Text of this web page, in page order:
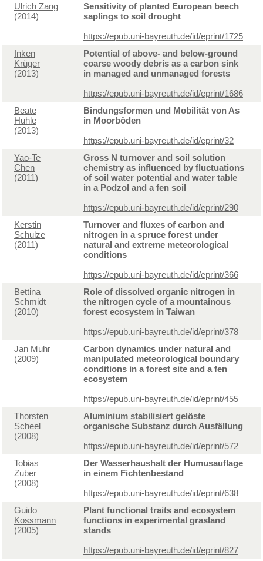
Ulrich Zang
(2014)
Sensitivity of planted European beech
saplings to soil drought
https://epub.uni-bayreuth.de/id/eprint/1725
Inken
Krüger
(2013)
Potential of above- and below-ground
coarse woody debris as a carbon sink
in managed and unmanaged forests
https://epub.uni-bayreuth.de/id/eprint/1686
Beate
Huhle
(2013)
Bindungsformen und Mobilität von As
in Moorböden
https://epub.uni-bayreuth.de/id/eprint/32
Yao-Te
Chen
(2011)
Gross N turnover and soil solution
chemistry as influenced by fluctuations
of soil water potential and water table
in a Podzol and a fen soil
https://epub.uni-bayreuth.de/id/eprint/290
Kerstin
Schulze
(2011)
Turnover and fluxes of carbon and
nitrogen in a spruce forest under
natural and extreme meteorological
conditions
https://epub.uni-bayreuth.de/id/eprint/366
Bettina
Schmidt
(2010)
Role of dissolved organic nitrogen in
the nitrogen cycle of a mountainous
forest ecosystem in Taiwan
https://epub.uni-bayreuth.de/id/eprint/378
Jan Muhr
(2009)
Carbon dynamics under natural and
manipulated meteorological boundary
conditions in a forest site and a fen
ecosystem
https://epub.uni-bayreuth.de/id/eprint/455
Thorsten
Scheel
(2008)
Aluminium stabilisiert gelöste
organische Substanz durch Ausfällung
https://epub.uni-bayreuth.de/id/eprint/572
Tobias
Zuber
(2008)
Der Wasserhaushalt der Humusauflage
in einem Fichtenbestand
https://epub.uni-bayreuth.de/id/eprint/638
Guido
Kossmann
(2005)
Plant functional traits and ecosystem
functions in experimental grasland
stands
https://epub.uni-bayreuth.de/id/eprint/827